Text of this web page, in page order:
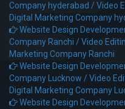
Company hyderabad /Video
Digital Marketing Company
Website Design
Company Ranchi /Video
Marketing Company Ranchi
Website Design
Company Lucknow /Video
Digital Marketing Company
Website Design